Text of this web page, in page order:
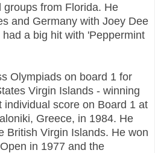
from Florida. He
and Germany with Joey Dee
a big hit with 'Peppermint
Olympiads on board 1 for
Virgin Islands - winning
individual score on Board 1 at
Greece, in 1984. He
British Virgin Islands. He won
in 1977 and the